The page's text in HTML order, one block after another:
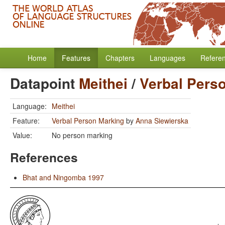
Home Features Chapters Languages
Datapoint Meithei /Verbal
Language: Meithei
Feature:
Verbal Person Marking by Anna Siewierska
Value:
No person marking
References
Bhat and Ningomba 1997